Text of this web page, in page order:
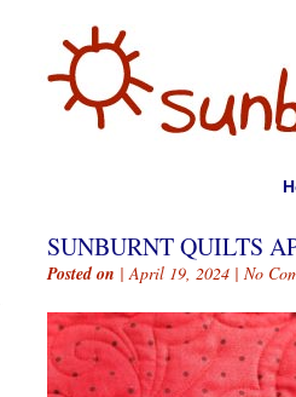
SUNBURNT QUILTS
Posted on | April 19, 2024 | No